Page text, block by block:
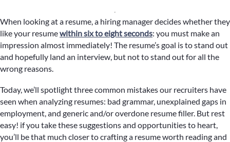
When looking at a resume, a hiring manager decides whether they
like your resumewithin six to eight seconds: you must make an
impression almost immediately! The resume’s goal is to stand out
and hopefully land an interview, but not to stand out for all the
wrong reasons.
Today, we’ll spotlight three common mistakes our recruiters have
seen when analyzing resumes: bad grammar, unexplained gaps in
employment, and generic and/or overdone resume filler. But rest
easy! if you take these suggestions and opportunities to heart,
you’ll be that much closer to crafting a resume worth reading and